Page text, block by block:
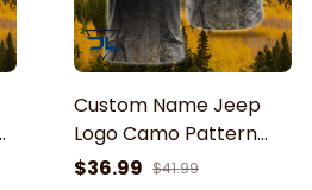
Custom Name Jeep
Logo Camo Pattern
American Flag Printed
$36.99 $41.99